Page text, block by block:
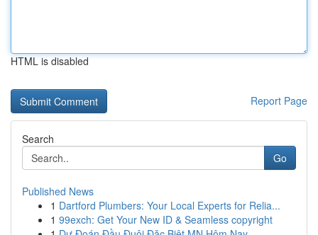
HTML is disabled
Report Page
Search
Go
Published News
1 Dartford Plumbers: Your Local Experts for Relia...
1 99exch: Get Your New ID & Seamless copyright